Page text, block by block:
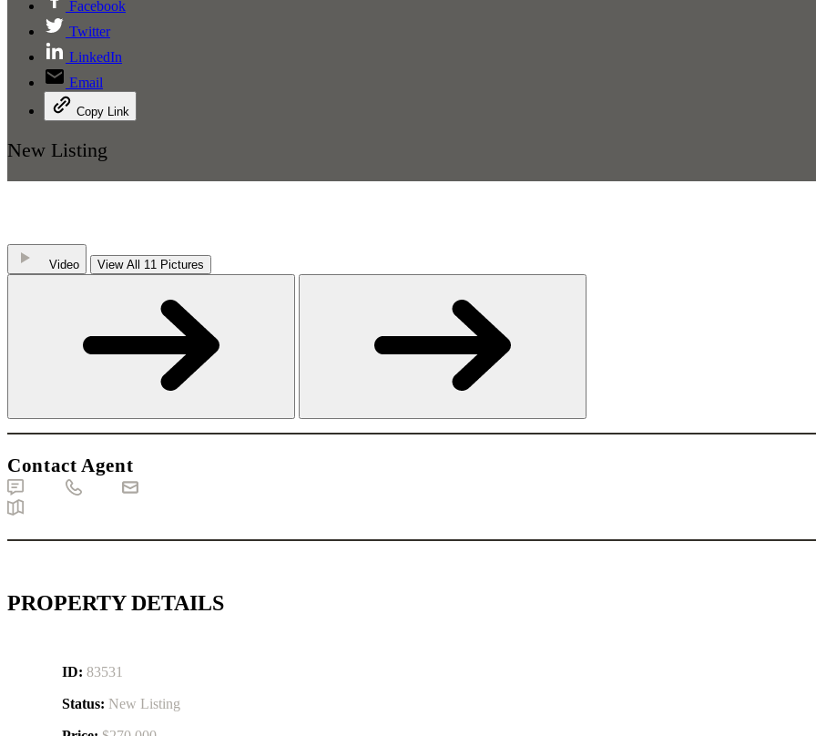
Facebook
Twitter
LinkedIn
Email
Copy Link
New Listing
Video View All 11 Pictures
Contact Agent
PROPERTY DETAILS
ID: 83531
Status: New Listing